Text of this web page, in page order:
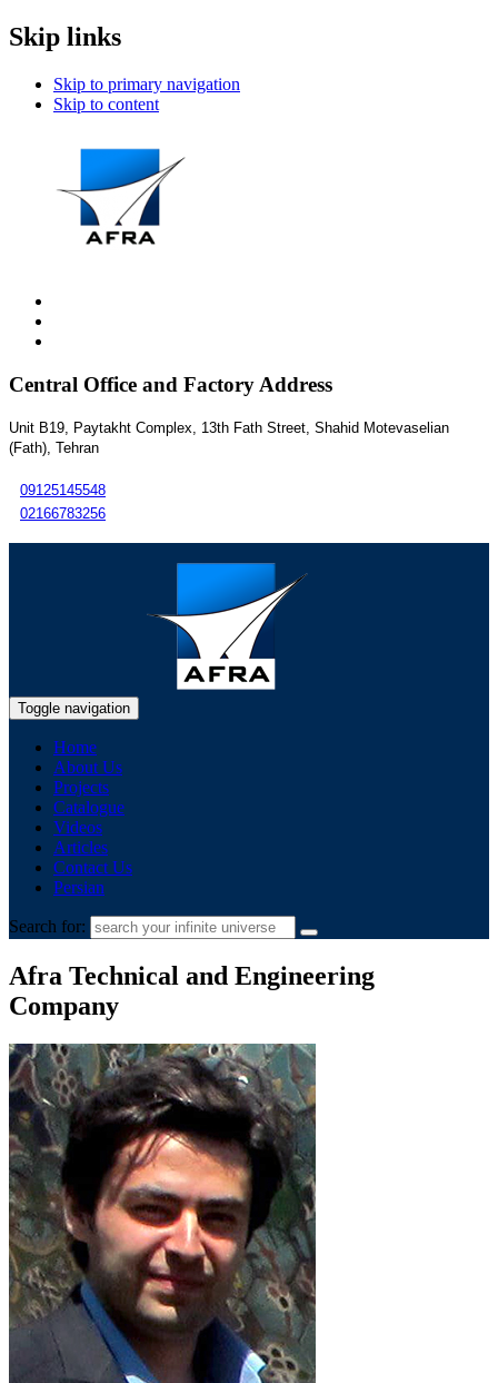
Skip links
Skip to primary navigation
Skip to content
Central Office and Factory Address
Unit B19, Paytakht Complex, 13th Fath Street, Shahid Motevaselian
(Fath), Tehran
09125145548
02166783256
Toggle navigation
Home
About Us
Projects
Catalogue
Videos
Articles
Contact Us
Persian
Search for:
Afra Technical and Engineering
Company